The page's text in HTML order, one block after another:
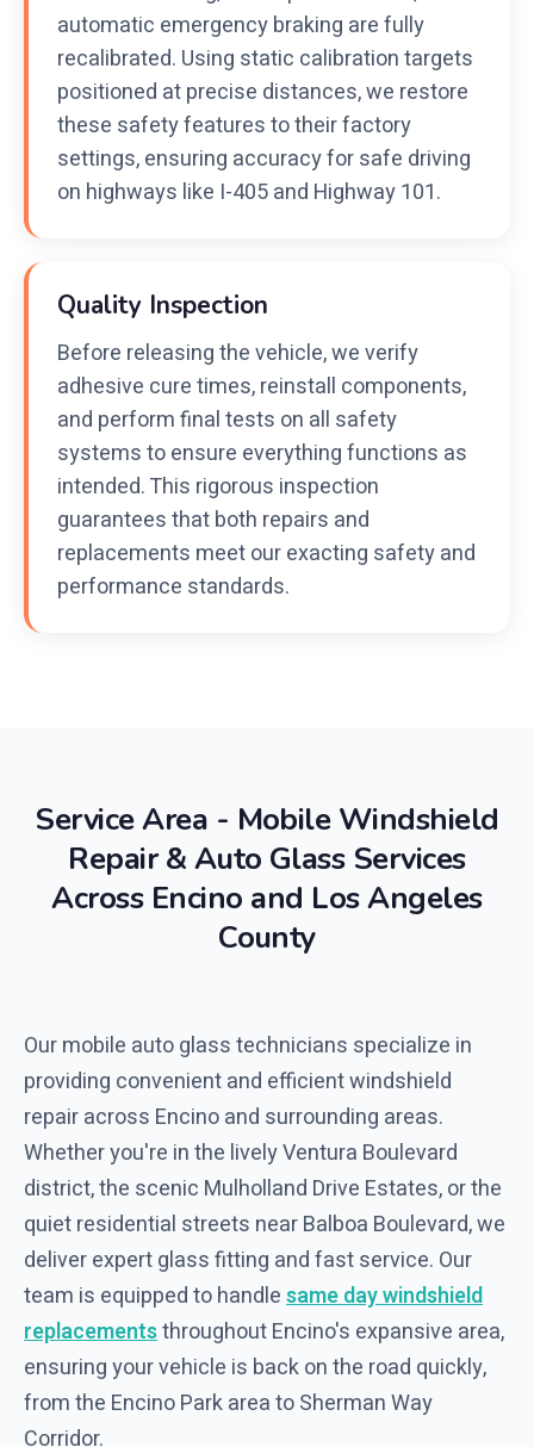
automatic emergency braking are fully
recalibrated. Using static calibration targets
positioned at precise distances, we restore
these safety features to their factory
settings, ensuring accuracy for safe driving
on highways like I-405 and Highway 101.
Quality Inspection
Before releasing the vehicle, we verify
adhesive cure times, reinstall components,
and perform final tests on all safety
systems to ensure everything functions as
intended. This rigorous inspection
guarantees that both repairs and
replacements meet our exacting safety and
performance standards.
Service Area - Mobile Windshield
Repair & Auto Glass Services
Across Encino and Los Angeles
County
Our mobile auto glass technicians specialize in
providing convenient and efficient windshield
repair across Encino and surrounding areas.
Whether you're in the lively Ventura Boulevard
district, the scenic Mulholland Drive Estates, or the
quiet residential streets near Balboa Boulevard, we
deliver expert glass fitting and fast service. Our
team is equipped to handlesame day windshield
replacementsthroughout Encino's expansive area,
ensuring your vehicle is back on the road quickly,
from the Encino Park area to Sherman Way
Corridor.